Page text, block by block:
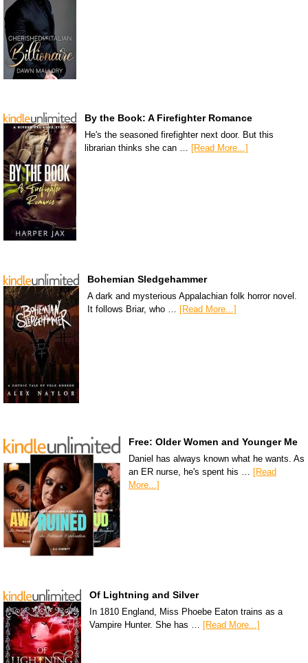
By the Book: A Firefighter Romance
He's the seasoned firefighter next door. But this
librarian thinks she can … [Read More...]
Bohemian Sledgehammer
A dark and mysterious Appalachian folk horror novel.
It follows Briar, who … [Read More...]
Free: Older Women and Younger Me
Daniel has always known what he wants. As
an ER nurse, he's spent his … [Read
More...]
Of Lightning and Silver
In 1810 England, Miss Phoebe Eaton trains as a
Vampire Hunter. She has …
[Read More...]